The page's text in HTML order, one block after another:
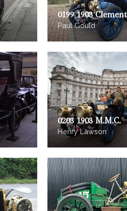
0199 1903 Clement
Paul Gould
0203 1903 M.M.C.
Henry Lawson